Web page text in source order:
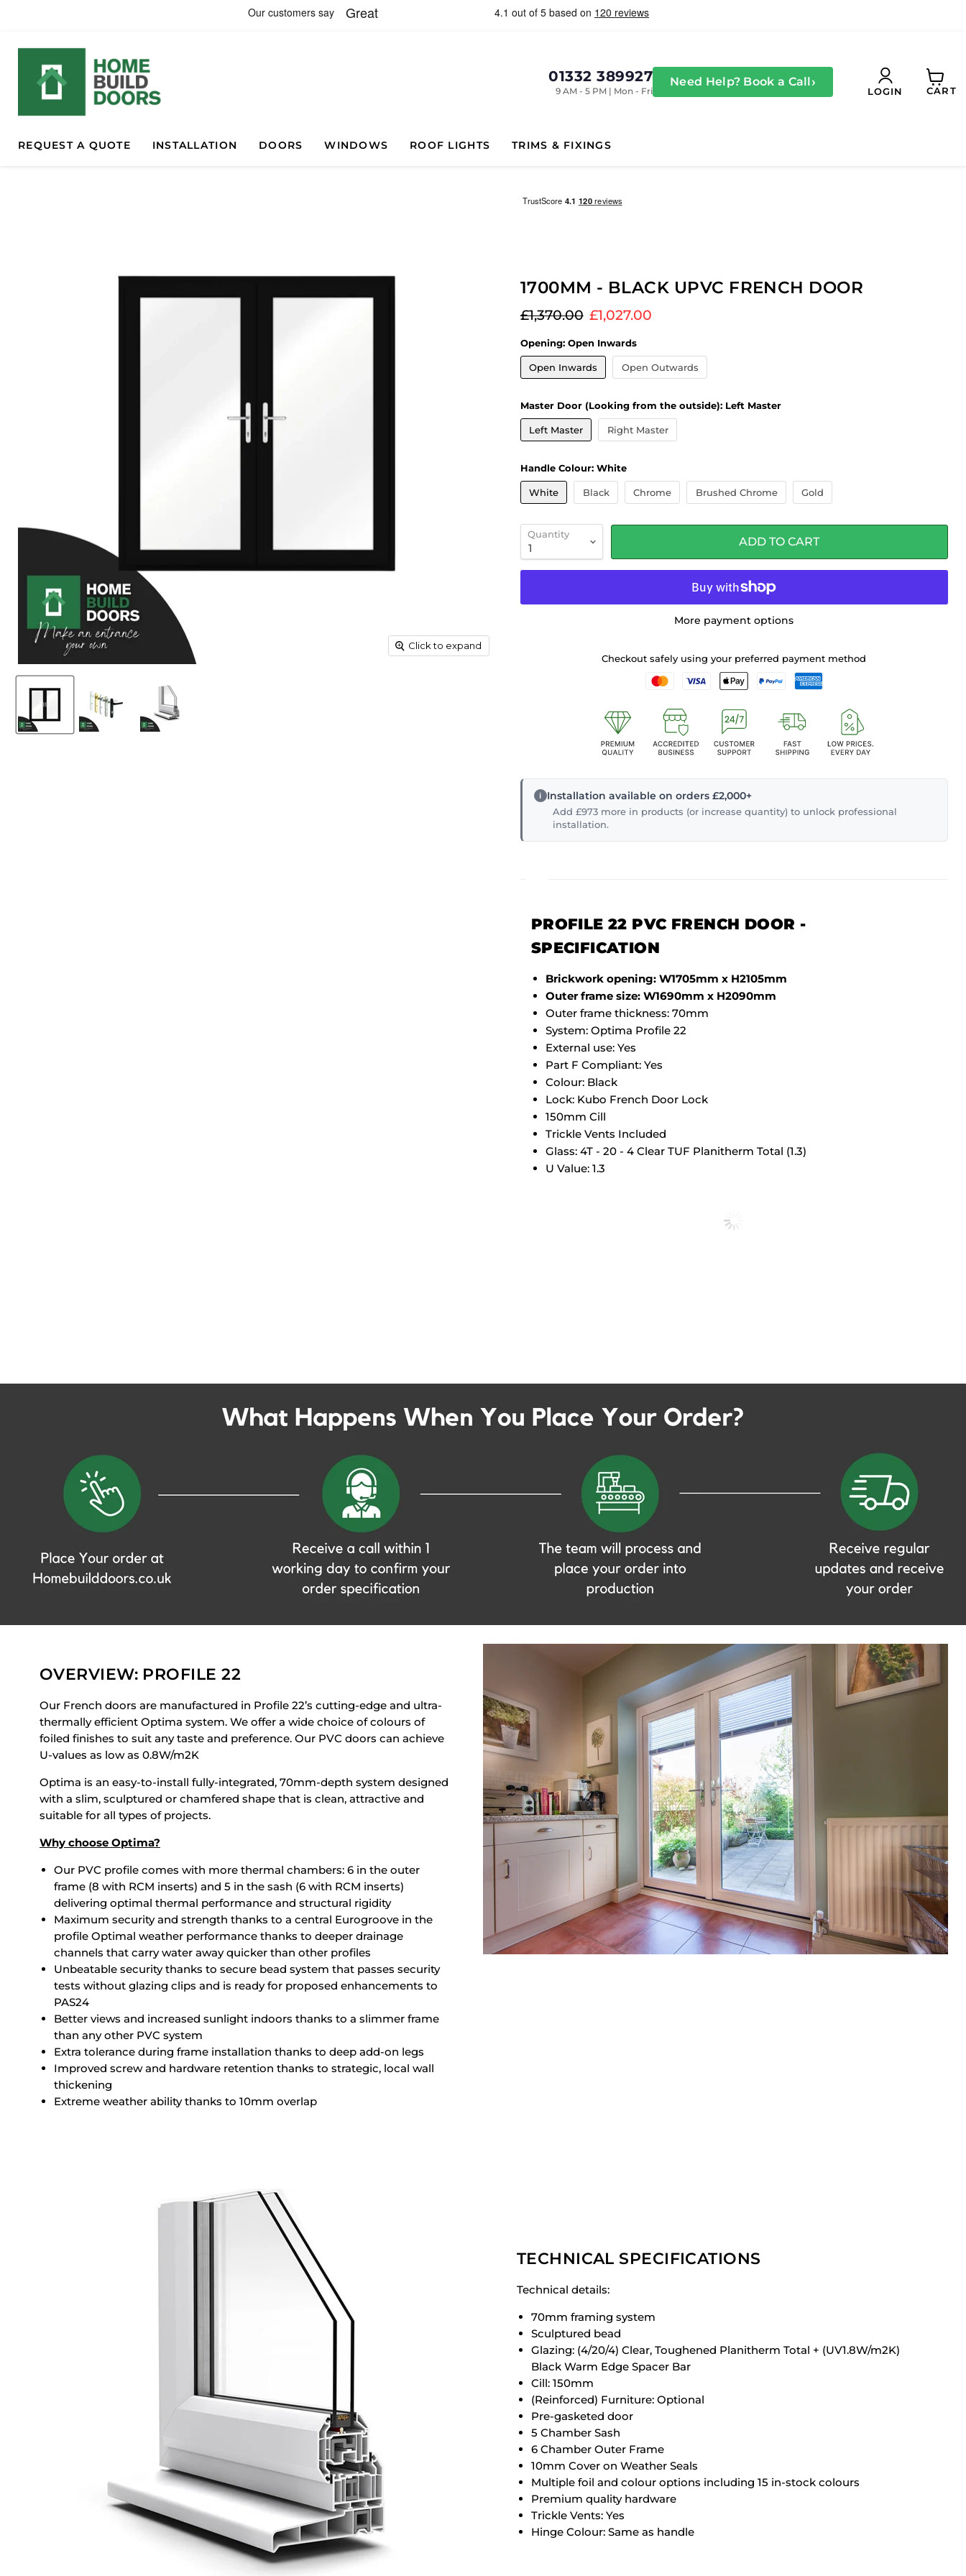
01332 389927
9 AM - 5 PM | Mon - Fri
Need Help? Book a Call›
LOGIN CART
REQUEST A QUOTE INSTALLATION DOORS WINDOWS ROOF LIGHTS TRIMS & FIXINGS
Click to expand
1700MM - BLACK UPVC FRENCH DOOR
Original price
£1,370.00 Current price
£1,027.00
Opening: Open Inwards
Open Inwards Open Outwards
Master Door (Looking from the outside): Left Master
Left Master Right Master
Handle Colour: White
White Black Chrome Brushed Chrome Gold
Quantity
ADD TO CART
More payment options
Checkout safely using your preferred payment method
Installation available on orders £2,000+
Add £973 more in products (or increase quantity) to unlock professional
installation.
PROFILE 22 PVC FRENCH DOOR -
SPECIFICATION
Brickwork opening: W1705mm x H2105mm
Outer frame size: W1690mm x H2090mm
Outer frame thickness: 70mm
System: Optima Profile 22
External use: Yes
Part F Compliant: Yes
Colour: Black
Lock: Kubo French Door Lock
150mm Cill
Trickle Vents Included
Glass: 4T - 20 - 4 Clear TUF Planitherm Total (1.3)
U Value: 1.3
OVERVIEW: PROFILE 22
Our French doors are manufactured in Profile 22’s cutting-edge and ultra-
thermally efficient Optima system. We offer a wide choice of colours of
foiled finishes to suit any taste and preference. Our PVC doors can achieve
U-values as low as 0.8W/m2K
Optima is an easy-to-install fully-integrated, 70mm-depth system designed
with a slim, sculptured or chamfered shape that is clean, attractive and
suitable for all types of projects.
Why choose Optima?
Our PVC profile comes with more thermal chambers: 6 in the outer
frame (8 with RCM inserts) and 5 in the sash (6 with RCM inserts)
delivering optimal thermal performance and structural rigidity
Maximum security and strength thanks to a central Eurogroove in the
profile Optimal weather performance thanks to deeper drainage
channels that carry water away quicker than other profiles
Unbeatable security thanks to secure bead system that passes security
tests without glazing clips and is ready for proposed enhancements to
PAS24
Better views and increased sunlight indoors thanks to a slimmer frame
than any other PVC system
Extra tolerance during frame installation thanks to deep add-on legs
Improved screw and hardware retention thanks to strategic, local wall
thickening
Extreme weather ability thanks to 10mm overlap
TECHNICAL SPECIFICATIONS
Technical details:
70mm framing system
Sculptured bead
Glazing: (4/20/4) Clear, Toughened Planitherm Total + (UV1.8W/m2K)
Black Warm Edge Spacer Bar
Cill: 150mm
(Reinforced) Furniture: Optional
Pre-gasketed door
5 Chamber Sash
6 Chamber Outer Frame
10mm Cover on Weather Seals
Multiple foil and colour options including 15 in-stock colours
Premium quality hardware
Trickle Vents: Yes
Hinge Colour: Same as handle